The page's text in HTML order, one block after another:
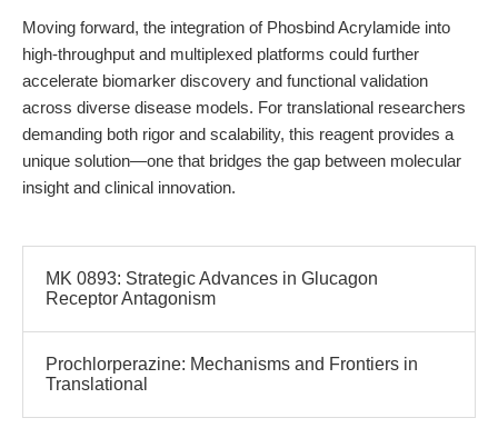
Moving forward, the integration of Phosbind Acrylamide into
high-throughput and multiplexed platforms could further
accelerate biomarker discovery and functional validation
across diverse disease models. For translational researchers
demanding both rigor and scalability, this reagent provides a
unique solution—one that bridges the gap between molecular
insight and clinical innovation.
MK 0893: Strategic Advances in Glucagon
Receptor Antagonism
Prochlorperazine: Mechanisms and Frontiers in
Translational